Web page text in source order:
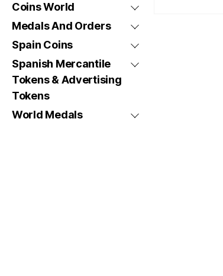
Coins World
Medals And Orders
Spain Coins
Spanish Mercantile
Tokens & Advertising
Tokens
World Medals